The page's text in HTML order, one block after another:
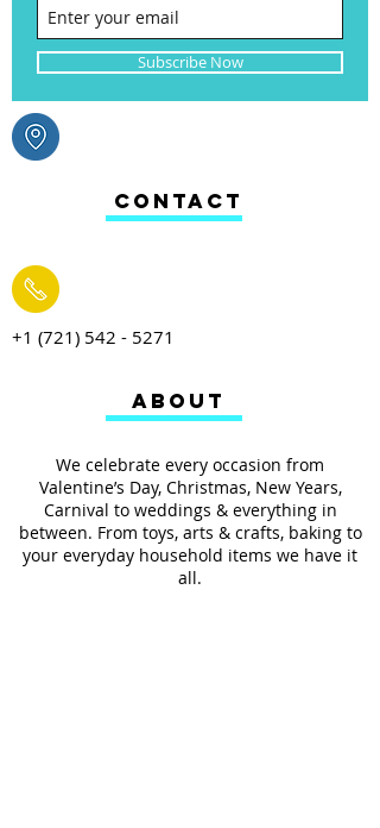
+1 (721) 542 - 5271
We celebrate every occasion from
Valentine’s Day, Christmas, New Years,
Carnival to weddings & everything in
between. From toys, arts & crafts, baking to
your everyday household items we have it
all.
ABOUT
CONTACT
Subscribe Now